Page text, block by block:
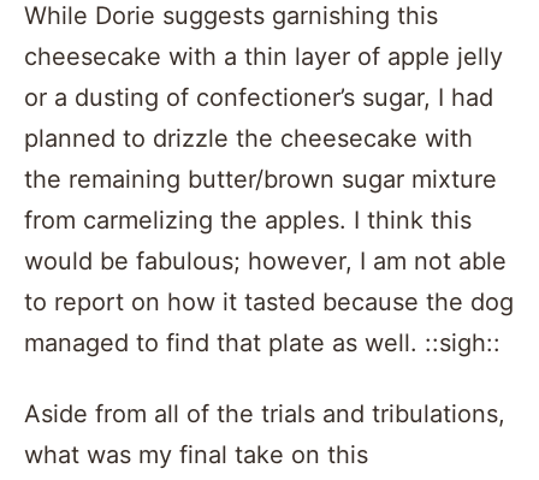
While Dorie suggests garnishing this
cheesecake with a thin layer of apple jelly
or a dusting of confectioner’s sugar, I had
planned to drizzle the cheesecake with
the remaining butter/brown sugar mixture
from carmelizing the apples. I think this
would be fabulous; however, I am not able
to report on how it tasted because the dog
managed to find that plate as well. ::sigh::
Aside from all of the trials and tribulations,
what was my final take on this